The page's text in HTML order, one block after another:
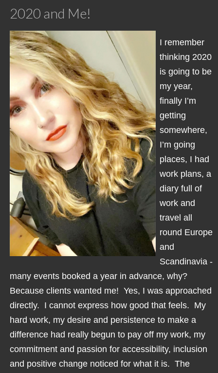
2020 and Me!
I remember
thinking 2020
is going to be
my year,
finally I’m
getting
somewhere,
I’m going
places, I had
work plans, a
diary full of
work and
travel all
round Europe
and
Scandinavia -
many events booked a year in advance, why?
Because clients wanted me! Yes, I was approached
directly. I cannot express how good that feels. My
hard work, my desire and persistence to make a
difference had really begun to pay off my work, my
commitment and passion for accessibility, inclusion
and positive change noticed for what it is. The